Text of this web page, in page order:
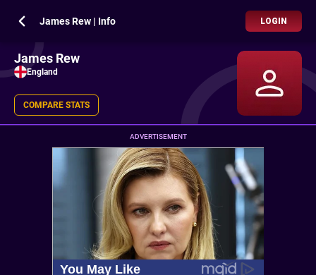
James Rew | Info LOGIN
James Rew
England
COMPARE STATS
ADVERTISEMENT